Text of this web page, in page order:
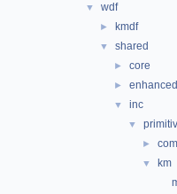
▼ wdf
► kmdf
▼ shared
► core
►
▼ inc
▼
►
▼
km